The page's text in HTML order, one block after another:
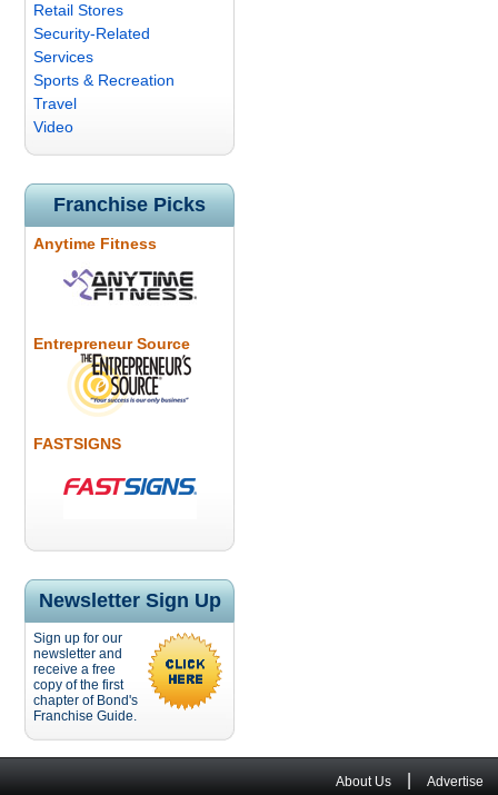
Retail Stores
Security-Related
Services
Sports & Recreation
Travel
Video
Franchise Picks
Anytime Fitness
Entrepreneur Source
FASTSIGNS
Newsletter Sign Up
Sign up for our
newsletter and
receive a free
copy of the first
chapter of Bond's
Franchise Guide.
About Us Advertise